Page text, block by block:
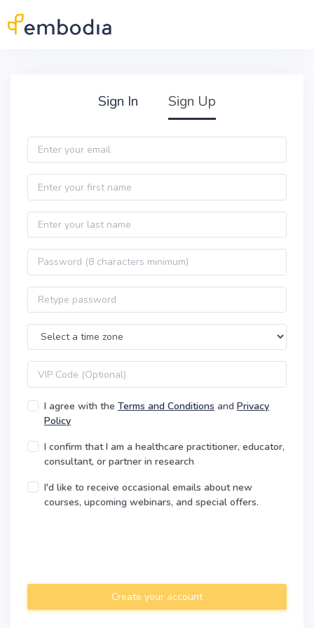
Sign In Sign Up
Email
First name
Last name
Password
Password confirmation
Time Zone
VIP code
I agree with the Terms and Conditions and Privacy
Policy
I confirm that I am a healthcare practitioner, educator,
consultant, or partner in research
I'd like to receive occasional emails about new
courses, upcoming webinars, and special offers.